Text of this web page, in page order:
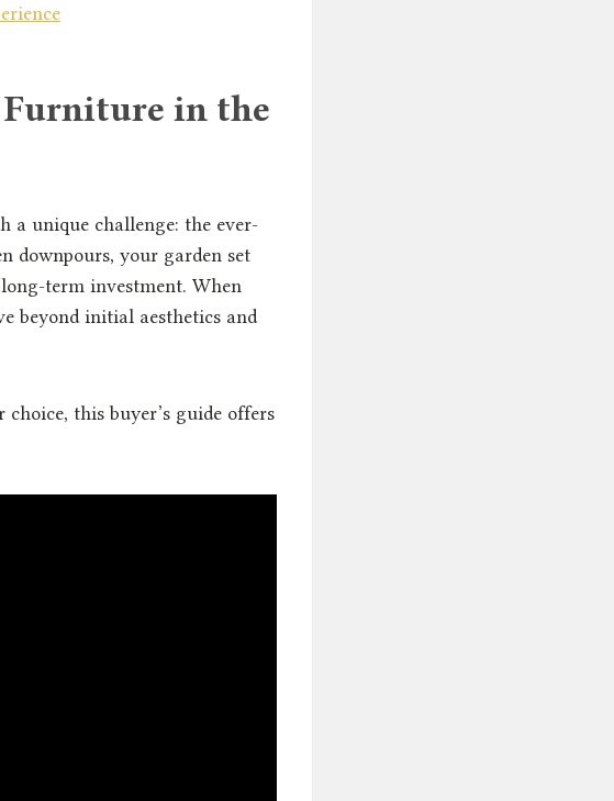
in the
a unique challenge: the ever-
downpours, your garden set
term investment. When
beyond initial aesthetics and
this buyer’s guide offers